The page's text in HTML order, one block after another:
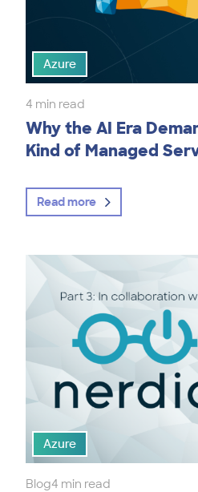
Azure
4 min read
Why the AI Era
Kind of Managed
Read more
Azure
Blog4 min read